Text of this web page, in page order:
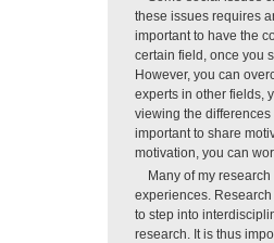
these issues requires
important to have the
certain field, once you
However, you can
experts in other fields,
viewing the
important to share
motivation, you can
Many of my
experiences.
to step into
research. It is thus